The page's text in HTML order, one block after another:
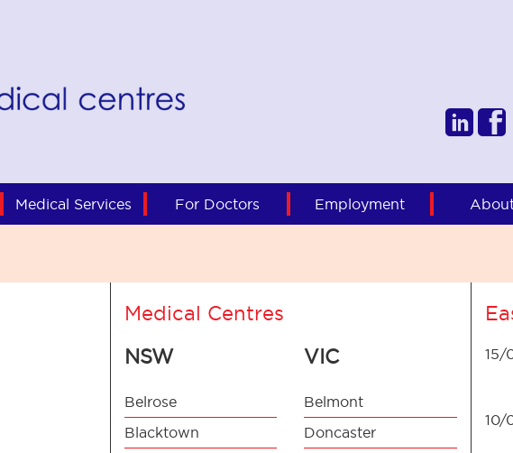
Medical Services For Doctors Employment
Medical Centres
NSW
Belrose
Blacktown
VIC
Belmont
Doncaster
15/
10/